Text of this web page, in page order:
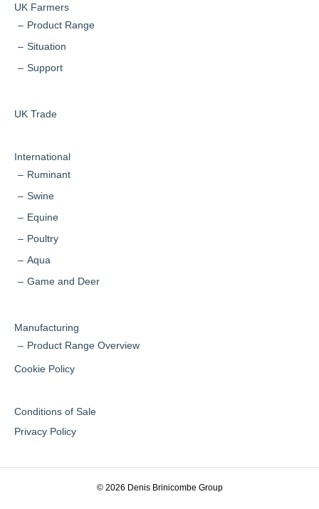
UK Farmers
Product Range
Situation
Support
UK Trade
International
Ruminant
Swine
Equine
Poultry
Aqua
Game and Deer
Manufacturing
Product Range Overview
Cookie Policy
Conditions of Sale
Privacy Policy
© 2026 Denis Brinicombe Group